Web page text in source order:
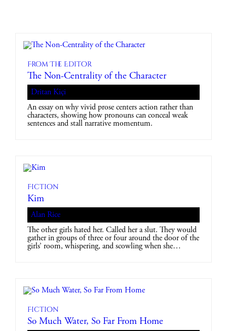
From The Editor
The Non-Centrality of the Character
Dritan Kiçi
An essay on why vivid prose centers action rather than
characters, showing how pronouns can conceal weak
sentences and stall narrative momentum.
Fiction
Kim
Alan Rice
The other girls hated her. Called her a slut. They would
gather in groups of three or four around the door of the
girls’ room, whispering, and scowling when she…
Fiction
So Much Water, So Far From Home